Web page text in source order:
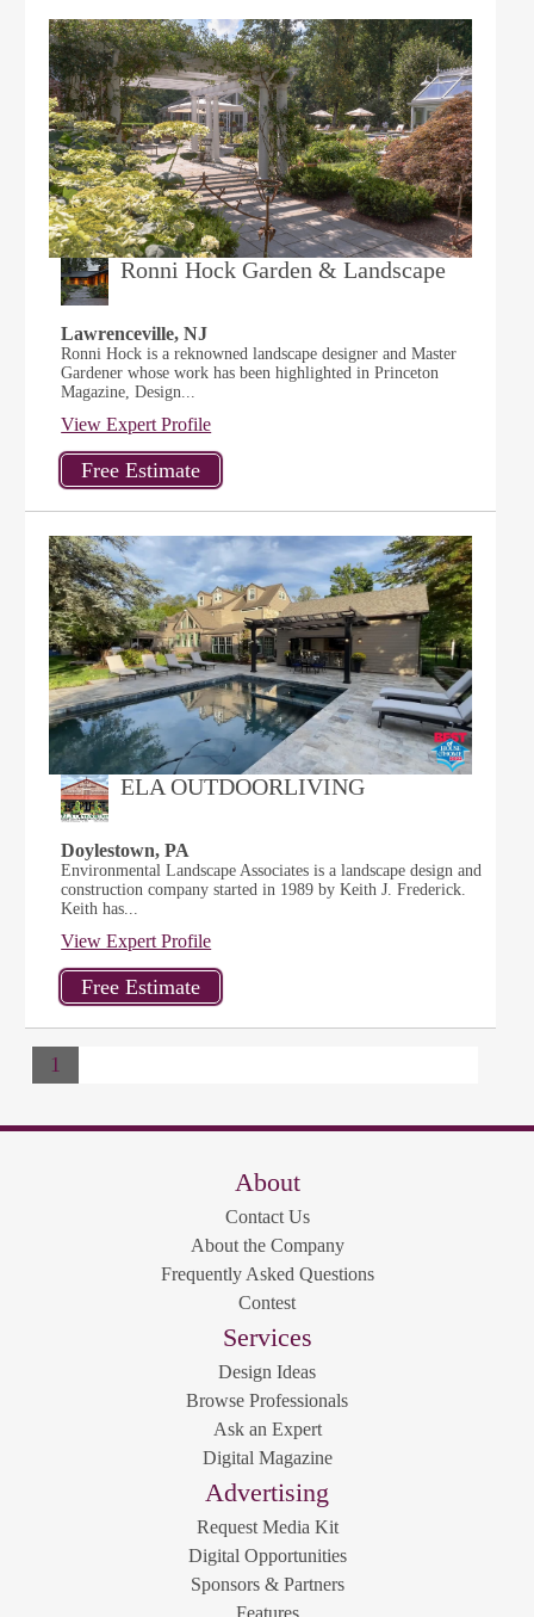
Ronni Hock Garden & Landscape
Lawrenceville, NJ
Ronni Hock is a reknowned landscape designer and Master
Gardener whose work has been highlighted in Princeton
Magazine, Design...
View Expert Profile
ELA OUTDOORLIVING
Doylestown, PA
Environmental Landscape Associates is a landscape design and
construction company started in 1989 by Keith J. Frederick.
Keith has...
View Expert Profile
1
About
Contact Us
About the Company
Frequently Asked Questions
Contest
Services
Design Ideas
Browse Professionals
Ask an Expert
Digital Magazine
Advertising
Request Media Kit
Digital Opportunities
Sponsors & Partners
Features